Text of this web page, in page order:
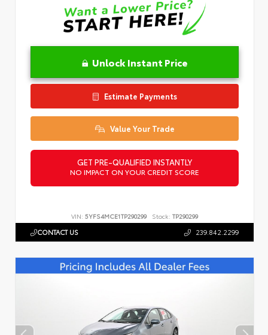
Unlock Instant Price
Estimate Payments
Value Your Trade
GET PRE-QUALIFIED INSTANTLY
NO IMPACT ON YOUR CREDIT SCORE
VIN: 5YFS4MCE1TP290299 Stock: TP290299
CONTACT US 239.842.2299